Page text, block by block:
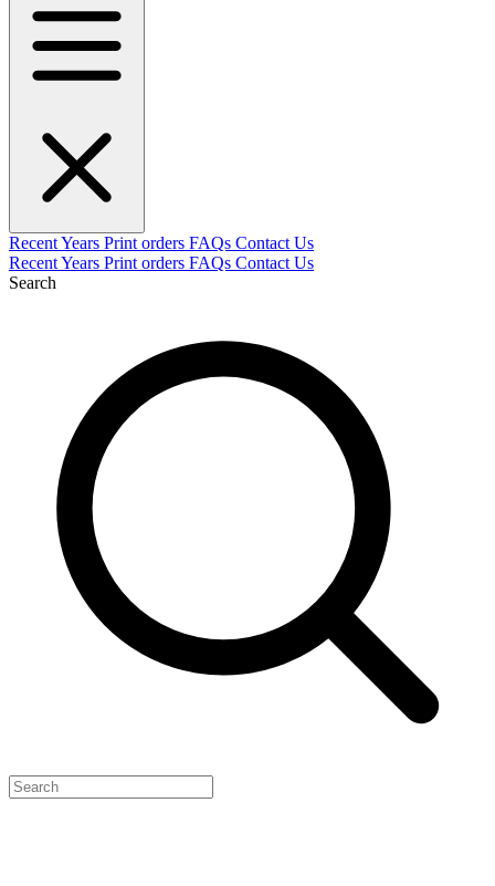
RecentYears Print orders FAQs Contact Us
RecentYears Print orders FAQs Contact Us
Search